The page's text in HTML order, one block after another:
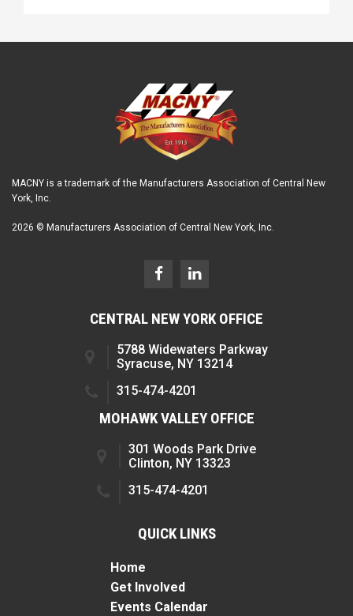
MACNY is a trademark of the Manufacturers Association of Central New
York, Inc.
2026 © Manufacturers Association of Central New York, Inc.
CENTRAL NEW YORK OFFICE
5788 Widewaters Parkway
Syracuse, NY 13214
315-474-4201
MOHAWK VALLEY OFFICE
301 Woods Park Drive
Clinton, NY 13323
315-474-4201
QUICK LINKS
Home
Get Involved
Events Calendar